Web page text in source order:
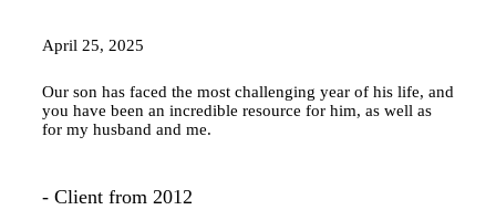
April 25, 2025
Our son has faced the most challenging year of his life, and
you have been an incredible resource for him, as well as
for my husband and me.
- Client from 2012